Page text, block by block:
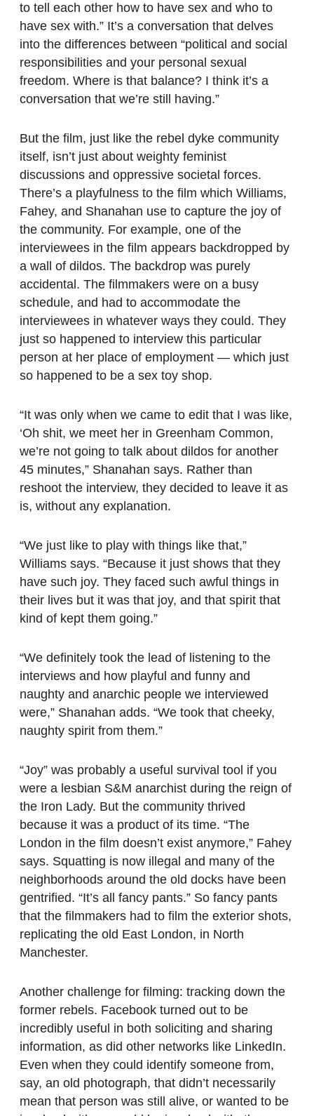
to tell each other how to have sex and who to
have sex with.” It’s a conversation that delves
into the differences between “political and social
responsibilities and your personal sexual
freedom. Where is that balance? I think it’s a
conversation that we’re still having.”
But the film, just like the rebel dyke community
itself, isn’t just about weighty feminist
discussions and oppressive societal forces.
There’s a playfulness to the film which Williams,
Fahey, and Shanahan use to capture the joy of
the community. For example, one of the
interviewees in the film appears backdropped by
a wall of dildos. The backdrop was purely
accidental. The filmmakers were on a busy
schedule, and had to accommodate the
interviewees in whatever ways they could. They
just so happened to interview this particular
person at her place of employment — which just
so happened to be a sex toy shop.
“It was only when we came to edit that I was like,
‘Oh shit, we meet her in Greenham Common,
we’re not going to talk about dildos for another
45 minutes,” Shanahan says. Rather than
reshoot the interview, they decided to leave it as
is, without any explanation.
“We just like to play with things like that,”
Williams says. “Because it just shows that they
have such joy. They faced such awful things in
their lives but it was that joy, and that spirit that
kind of kept them going.”
“We definitely took the lead of listening to the
interviews and how playful and funny and
naughty and anarchic people we interviewed
were,” Shanahan adds. “We took that cheeky,
naughty spirit from them.”
“Joy” was probably a useful survival tool if you
were a lesbian S&M anarchist during the reign of
the Iron Lady. But the community thrived
because it was a product of its time. “The
London in the film doesn’t exist anymore,” Fahey
says. Squatting is now illegal and many of the
neighborhoods around the old docks have been
gentrified. “It’s all fancy pants.” So fancy pants
that the filmmakers had to film the exterior shots,
replicating the old East London, in North
Manchester.
Another challenge for filming: tracking down the
former rebels. Facebook turned out to be
incredibly useful in both soliciting and sharing
information, as did other networks like LinkedIn.
Even when they could identify someone from,
say, an old photograph, that didn’t necessarily
mean that person was still alive, or wanted to be